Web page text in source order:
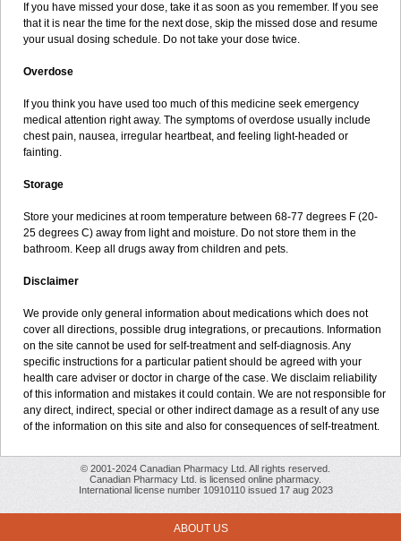
If you have missed your dose, take it as soon as you remember. If you see
that it is near the time for the next dose, skip the missed dose and resume
your usual dosing schedule. Do not take your dose twice.
Overdose
If you think you have used too much of this medicine seek emergency
medical attention right away. The symptoms of overdose usually include
chest pain, nausea, irregular heartbeat, and feeling light-headed or
fainting.
Storage
Store your medicines at room temperature between 68-77 degrees F (20-
25 degrees C) away from light and moisture. Do not store them in the
bathroom. Keep all drugs away from children and pets.
Disclaimer
We provide only general information about medications which does not
cover all directions, possible drug integrations, or precautions. Information
on the site cannot be used for self-treatment and self-diagnosis. Any
specific instructions for a particular patient should be agreed with your
health care adviser or doctor in charge of the case. We disclaim reliability
of this information and mistakes it could contain. We are not responsible for
any direct, indirect, special or other indirect damage as a result of any use
of the information on this site and also for consequences of self-treatment.
© 2001-2024 Canadian Pharmacy Ltd. All rights reserved.
Canadian Pharmacy Ltd. is licensed online pharmacy.
International license number 10910110 issued 17 aug 2023
ABOUT US